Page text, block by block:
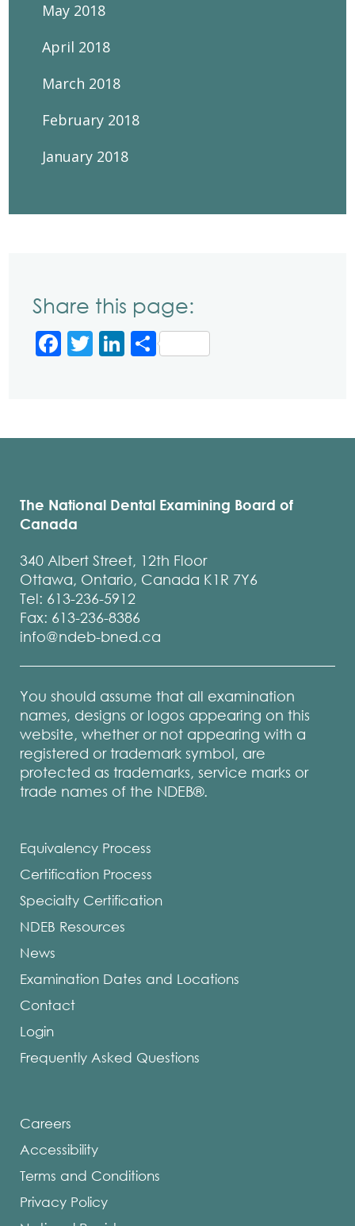
May 2018
April 2018
March 2018
February 2018
January 2018
Share this page:
Facebook
Twitter
LinkedIn
Share
The National Dental Examining Board of
Canada
340 Albert Street, 12th Floor
Ottawa, Ontario, Canada K1R 7Y6
Tel: 613-236-5912
Fax: 613-236-8386
info@ndeb-bned.ca
You should assume that all examination
names, designs or logos appearing on this
website, whether or not appearing with a
registered or trademark symbol, are
protected as trademarks, service marks or
trade names of the NDEB®.
Equivalency Process
Certification Process
Specialty Certification
NDEB Resources
News
Examination Dates and Locations
Contact
Login
Frequently Asked Questions
Careers
Accessibility
Terms and Conditions
Privacy Policy